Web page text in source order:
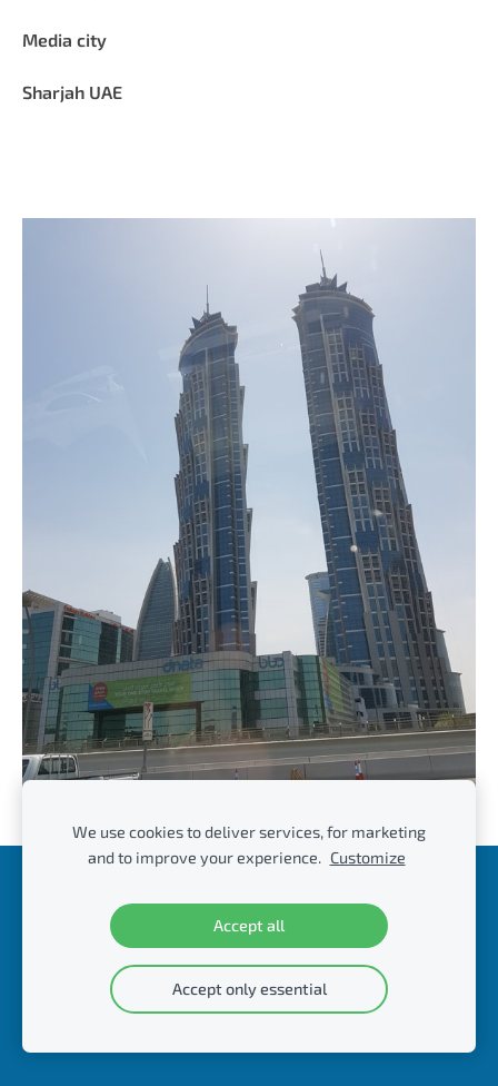
Media city
Sharjah UAE
© DvC Management & Consulting
We use cookies to deliver services, for marketing
and to improve your experience. Customize
Accept all
Accept only essential